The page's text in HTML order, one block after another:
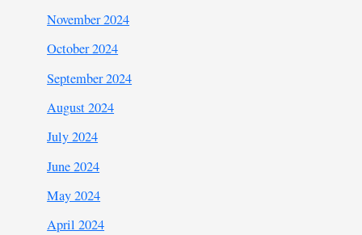
November 2024
October 2024
September 2024
August 2024
July 2024
June 2024
May 2024
April 2024